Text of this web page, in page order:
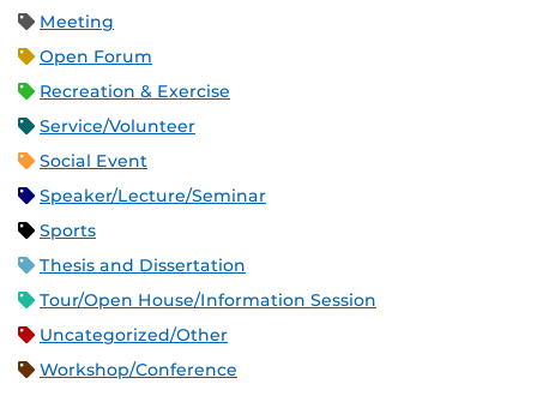
Meeting
Open Forum
Recreation & Exercise
Service/Volunteer
Social Event
Speaker/Lecture/Seminar
Sports
Thesis and Dissertation
Tour/Open House/Information Session
Uncategorized/Other
Workshop/Conference